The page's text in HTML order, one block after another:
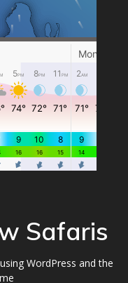
Safaris
WordPress and the